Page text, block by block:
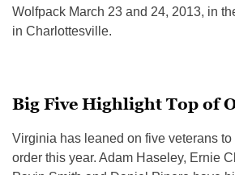
Wolfpack March 23 and 24, 2013, in
in Charlottesville.
Big Five Highlight Top of
Virginia has leaned on five veterans
order this year. Adam Haseley, Ernie